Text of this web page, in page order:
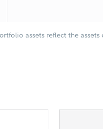
assets reflect the assets